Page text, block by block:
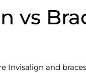
vs
Invisalign and